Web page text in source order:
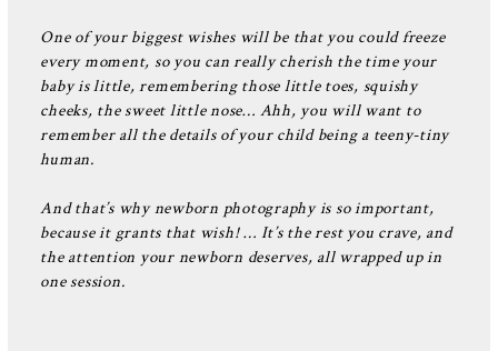
One of your biggest wishes will be that you could freeze
every moment, so you can really cherish the time your
baby is little, remembering those little toes, squishy
cheeks, the sweet little nose… Ahh, you will want to
remember all the details of your child being a teeny-tiny
human.
And that’s why newborn photography is so important,
because it grants that wish! … It’s the rest you crave, and
the attention your newborn deserves, all wrapped up in
one session.